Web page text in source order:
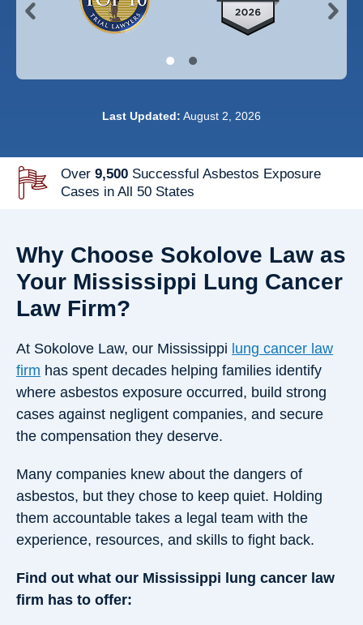
Last Updated: August 2, 2026
Over 9,500 Successful Asbestos Exposure
Cases in All 50 States
Why Choose Sokolove Law as
Your Mississippi Lung Cancer
Law Firm?
At Sokolove Law, our Mississippi lung cancer law
firm has spent decades helping families identify
where asbestos exposure occurred, build strong
cases against negligent companies, and secure
the compensation they deserve.
Many companies knew about the dangers of
asbestos, but they chose to keep quiet. Holding
them accountable takes a legal team with the
experience, resources, and skills to fight back.
Find out what our Mississippi lung cancer law
firm has to offer: